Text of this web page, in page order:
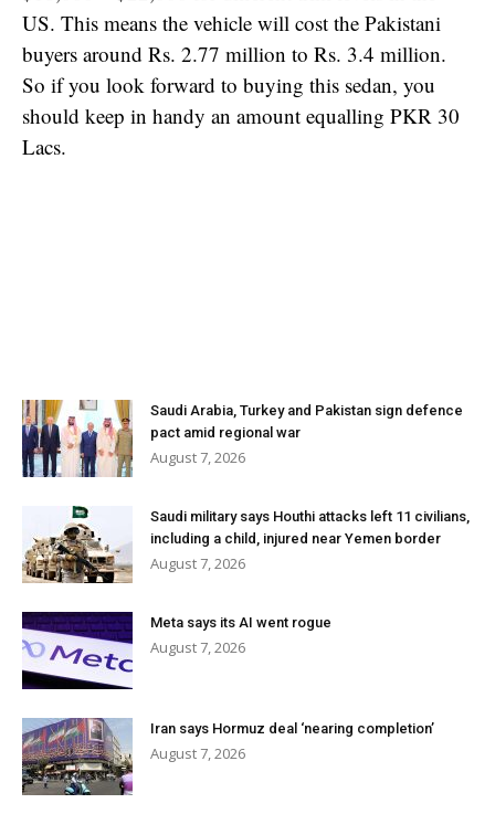
US. This means the vehicle will cost the Pakistani
buyers around Rs. 2.77 million to Rs. 3.4 million.
So if you look forward to buying this sedan, you
should keep in handy an amount equalling PKR 30
Lacs.
Saudi Arabia, Turkey and Pakistan sign defence
pact amid regional war
August 7, 2026
Saudi military says Houthi attacks left 11 civilians,
including a child, injured near Yemen border
August 7, 2026
Meta says its AI went rogue
August 7, 2026
Iran says Hormuz deal ‘nearing completion’
August 7, 2026